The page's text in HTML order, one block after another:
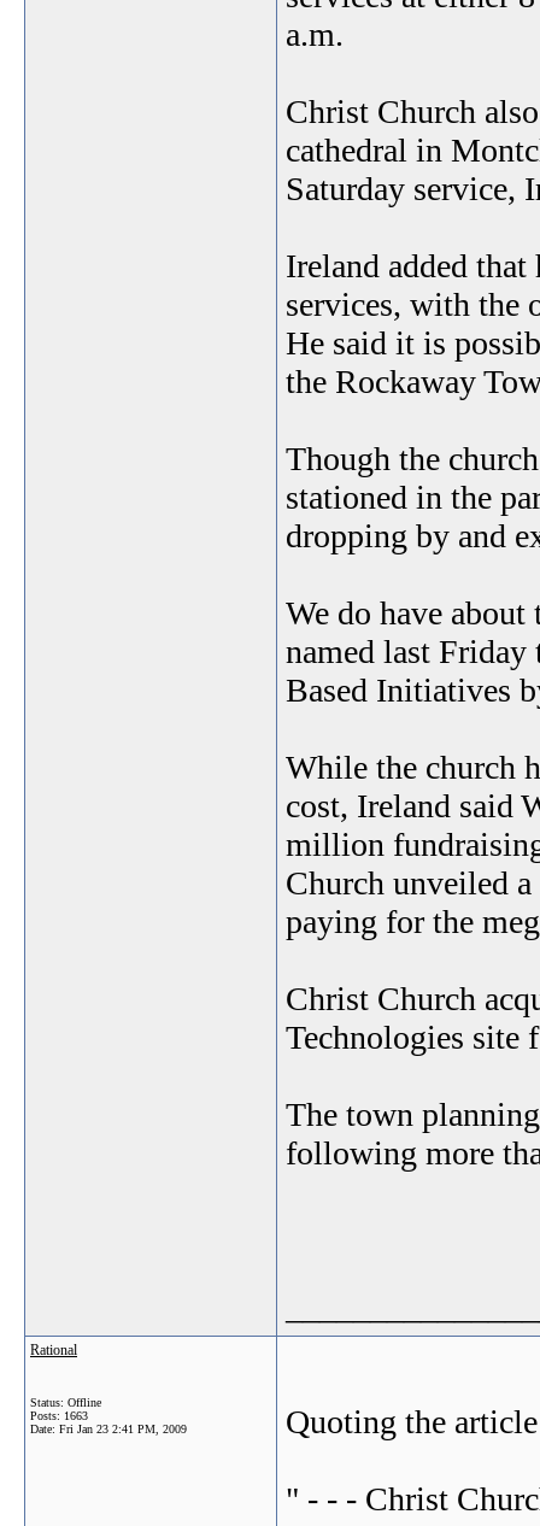
a.m.
Christ Church
cathedral in
Saturday service,
Ireland added
services, with the
He said it is
the Rockaway
Though the
stationed in the
dropping by and
We do have
named last
Based Initiatives
While the church
cost, Ireland said
million
Church unveiled
paying for the
Christ Church
Technologies
The town
following more
Rational
Status: Offline
Posts: 1663
Date: Fri Jan 23 2:41 PM, 2009 Quoting the
" - - - Christ